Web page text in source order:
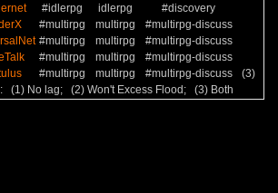
#idlerpg idlerpg
#discovery
#multirpg multirpg
#multirpg-discuss
#multirpg multirpg
#multirpg-discuss
#multirpg multirpg
#multirpg-discuss
#multirpg multirpg #multirpg-discuss
(3)
(1) No lag; (2) Won't Excess Flood; (3) Both